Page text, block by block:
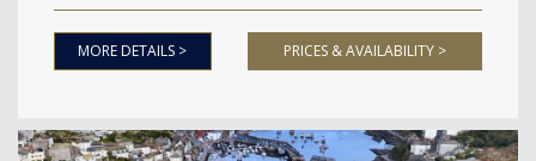
MORE DETAILS > PRICES & AVAILABILITY >